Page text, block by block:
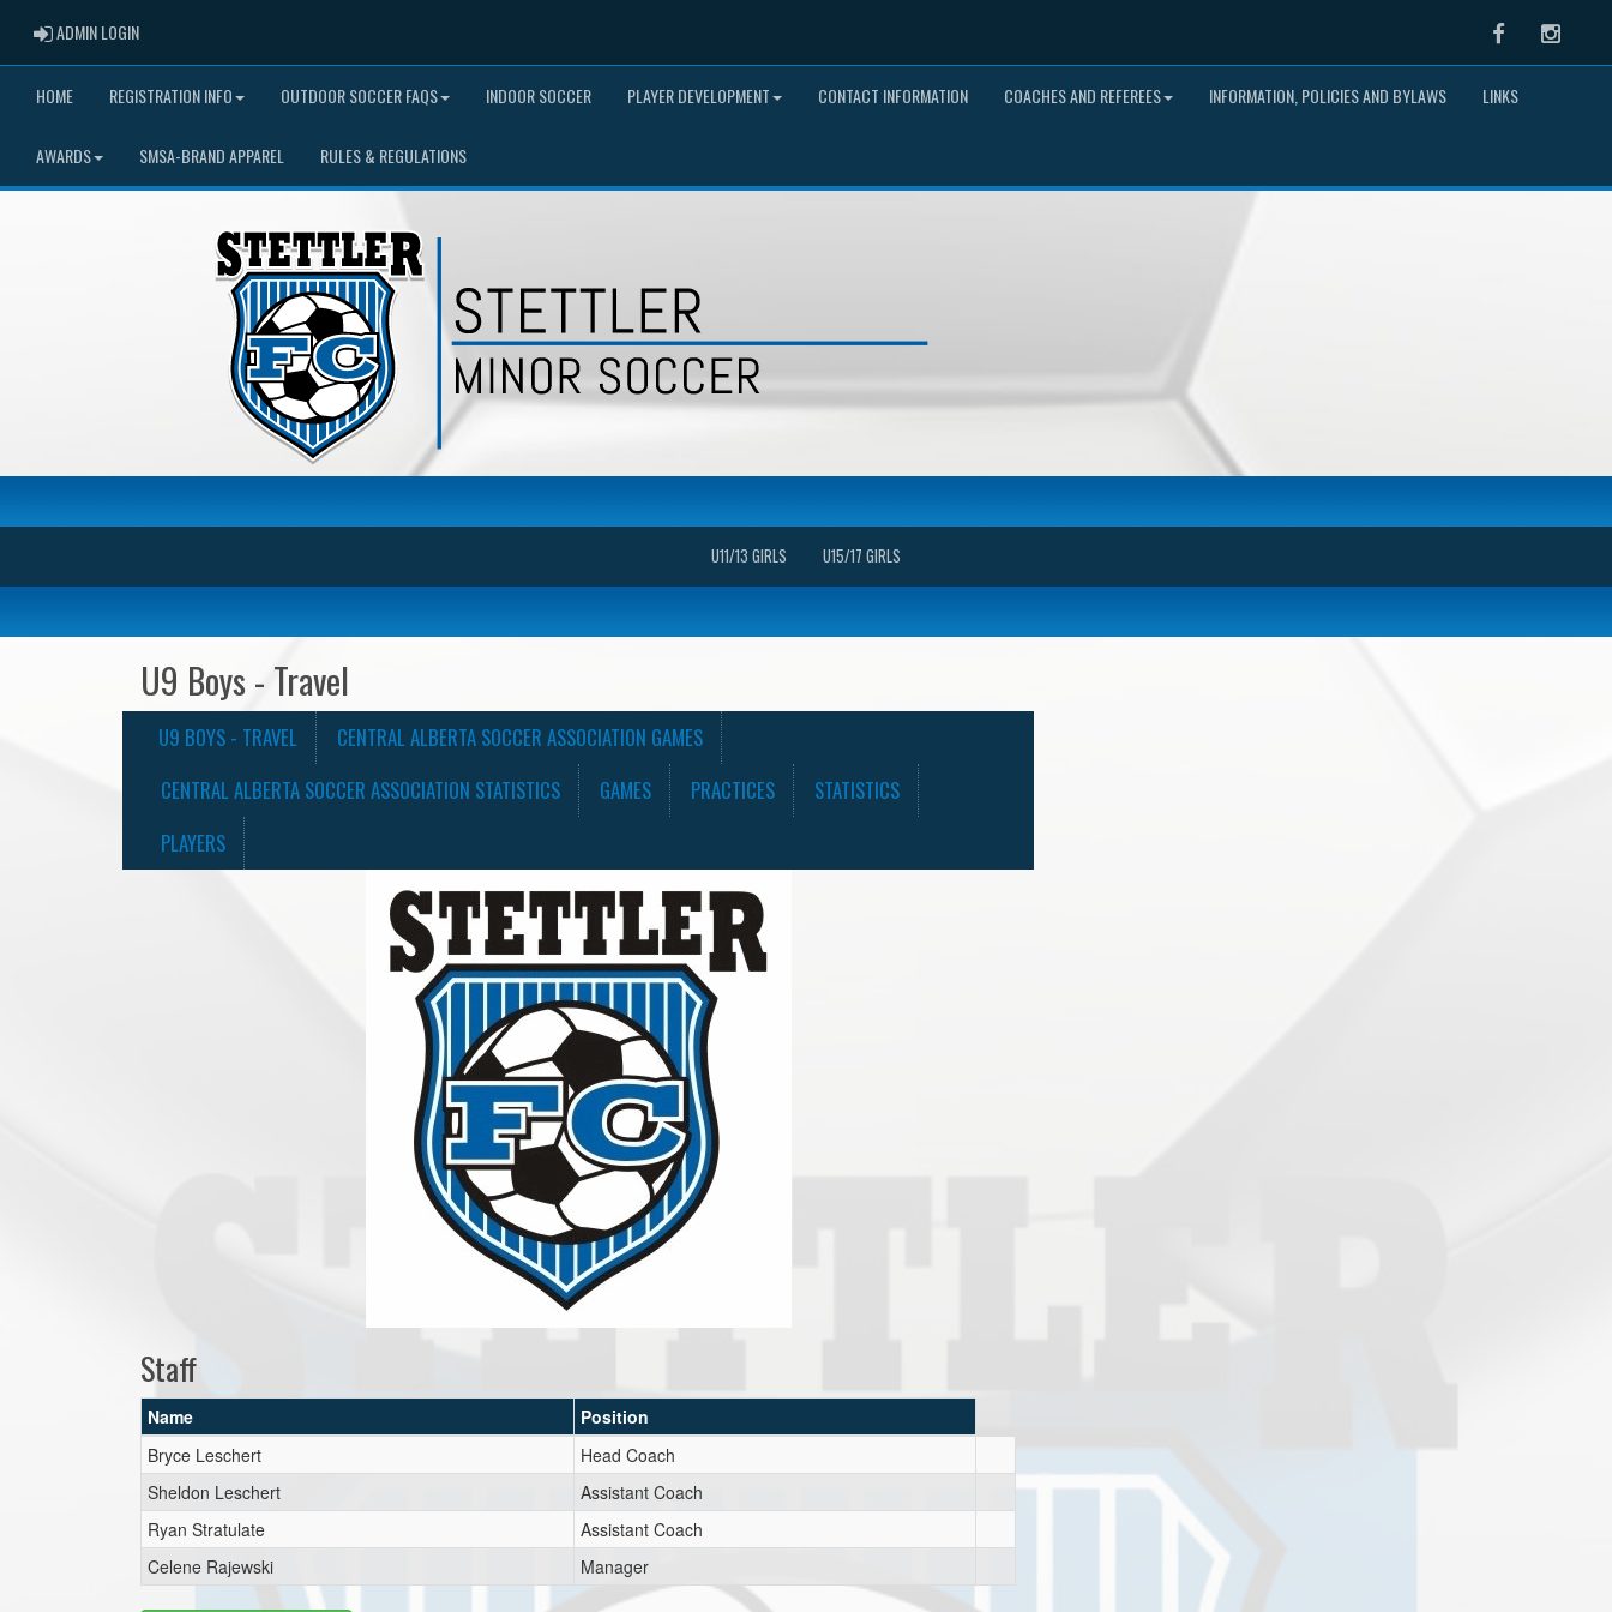
ADMIN LOGINADMIN LOGIN Facebook
HOME REGISTRATION INFO OUTDOOR SOCCER FAQS INDOOR SOCCER PLAYER DEVELOPMENT CONTACT INFORMATION COACHES AND REFEREES INFORMATION, POLICIES AND BYLAWS LINKS
AWARDS SMSA-BRAND APPAREL RULES & REGULATIONS
U11/13 GIRLS U15/17 GIRLS
U9 Boys - Travel
U9 BOYS - TRAVEL
CENTRAL ALBERTA SOCCER ASSOCIATION GAMES
CENTRAL ALBERTA SOCCER ASSOCIATION STATISTICS
GAMES PRACTICES
STATISTICS
PLAYERS
Staff
Name
Position
Bryce Leschert
Head Coach
Sheldon Leschert
Assistant Coach
Ryan Stratulate
Assistant Coach
Celene Rajewski
Manager